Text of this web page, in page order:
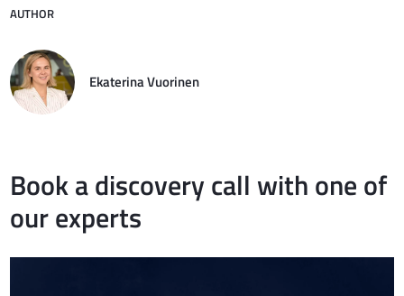
AUTHOR
Ekaterina Vuorinen
Book a discovery call with one of
our experts